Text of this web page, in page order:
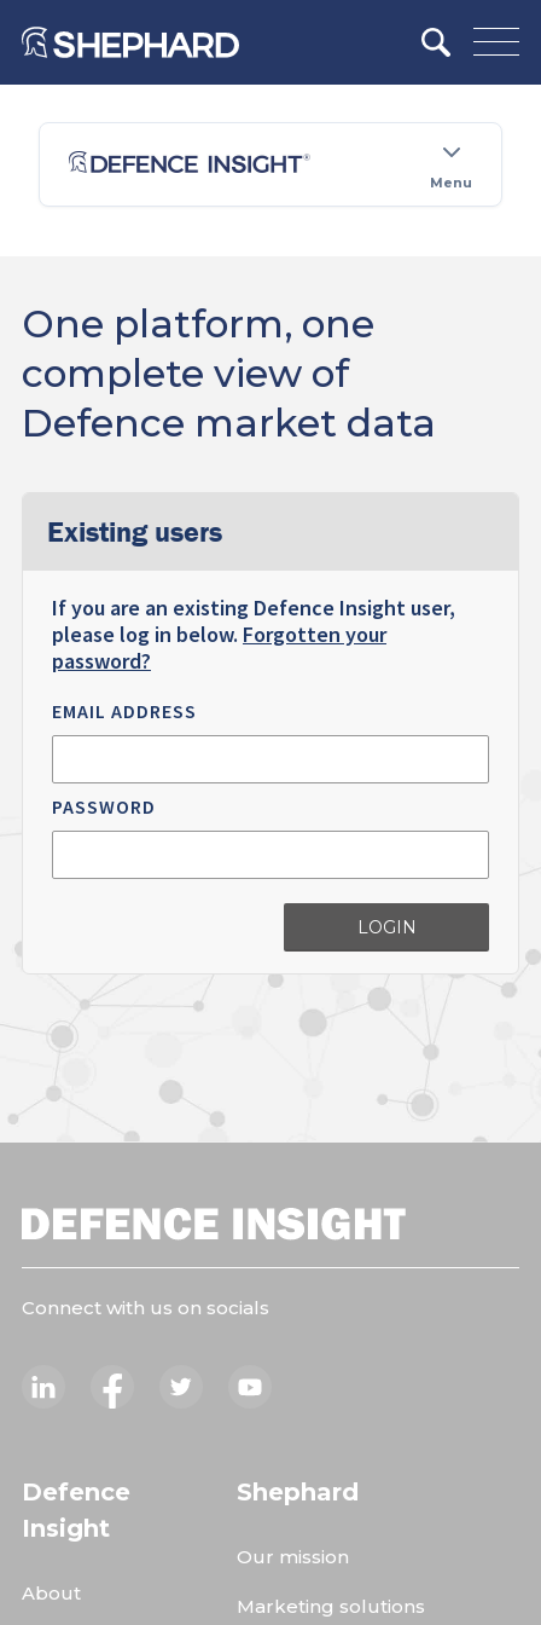
Menu
One platform, one
complete view of
Defence market data
Existing users
If you are an existing Defence Insight user,
please log in below. Forgotten your
password?
EMAIL ADDRESS
PASSWORD
LOGIN
Connect with us on socials
Defence
Insight
About
Shephard
Our mission
Marketing solutions